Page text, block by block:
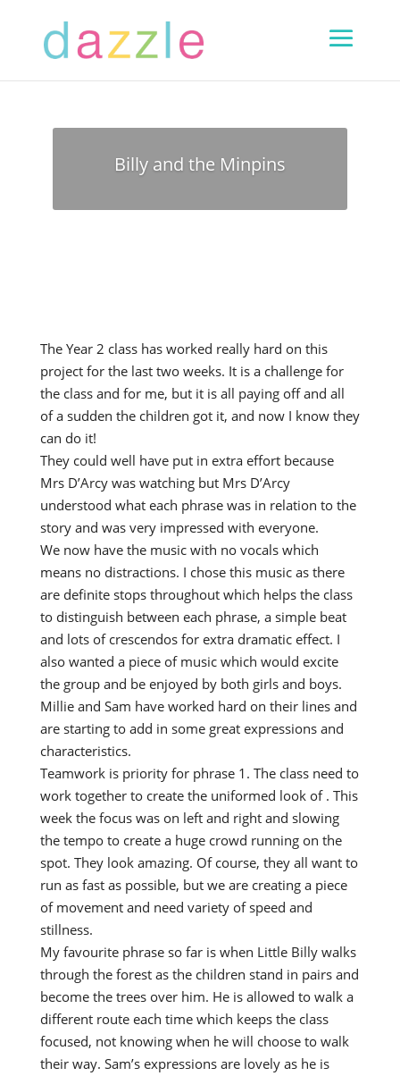
Billy and the Minpins
The Year 2 class has worked really hard on this
project for the last two weeks. It is a challenge for
the class and for me, but it is all paying off and all
of a sudden the children got it, and now I know they
can do it!
They could well have put in extra effort because
Mrs D’Arcy was watching but Mrs D’Arcy
understood what each phrase was in relation to the
story and was very impressed with everyone.
We now have the music with no vocals which
means no distractions. I chose this music as there
are definite stops throughout which helps the class
to distinguish between each phrase, a simple beat
and lots of crescendos for extra dramatic effect. I
also wanted a piece of music which would excite
the group and be enjoyed by both girls and boys.
Millie and Sam have worked hard on their lines and
are starting to add in some great expressions and
characteristics.
Teamwork is priority for phrase 1. The class need to
work together to create the uniformed look of . This
week the focus was on left and right and slowing
the tempo to create a huge crowd running on the
spot. They look amazing. Of course, they all want to
run as fast as possible, but we are creating a piece
of movement and need variety of speed and
stillness.
My favourite phrase so far is when Little Billy walks
through the forest as the children stand in pairs and
become the trees over him. He is allowed to walk a
different route each time which keeps the class
focused, not knowing when he will choose to walk
their way. Sam’s expressions are lovely as he is